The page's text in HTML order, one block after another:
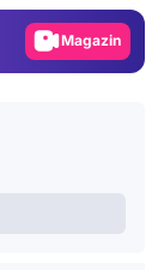
Magazin